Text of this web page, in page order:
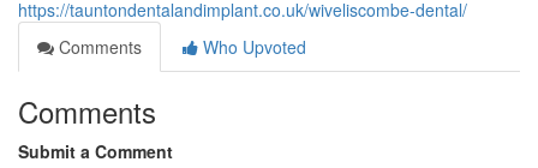
https://tauntondentalandimplant.co.uk/wiveliscombe-dental/
Comments
Who Upvoted
Comments
Submit a Comment